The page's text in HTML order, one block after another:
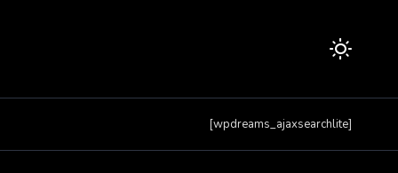
[wpdreams_ajaxsearchlite]